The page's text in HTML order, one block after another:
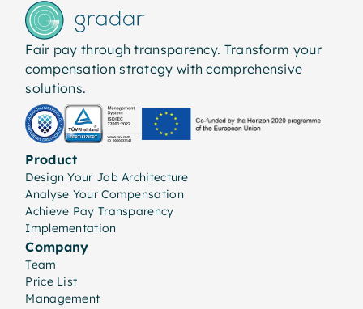
Fair pay through transparency. Transform your
compensation strategy with comprehensive
solutions.
Product
Design Your Job Architecture
Analyse Your Compensation
Achieve Pay Transparency
Implementation
Company
Team
Price List
Management